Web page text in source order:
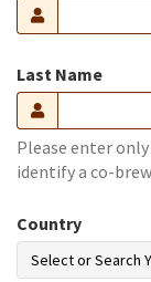
Last Name
Please enter only
identify a co-
Country
Select or Search